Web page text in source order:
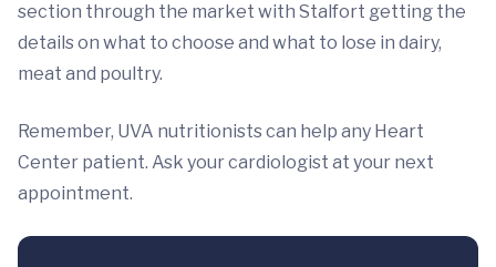
section through the market with Stalfort getting the
details on what to choose and what to lose in dairy,
meat and poultry.
Remember, UVA nutritionists can help any Heart
Center patient. Ask your cardiologist at your next
appointment.